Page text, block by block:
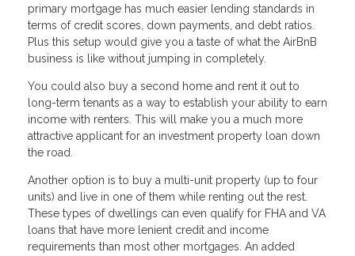
primary mortgage has much easier lending standards in
terms of credit scores, down payments, and debt ratios.
Plus this setup would give you a taste of what the AirBnB
business is like without jumping in completely.
You could also buy a second home and rent it out to
long-term tenants as a way to establish your ability to earn
income with renters. This will make you a much more
attractive applicant for an investment property loan down
the road.
Another option is to buy a multi-unit property (up to four
units) and live in one of them while renting out the rest.
These types of dwellings can even qualify for FHA and VA
loans that have more lenient credit and income
requirements than most other mortgages. An added